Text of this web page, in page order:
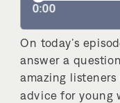
On today’s
answer a
amazing
advice for young